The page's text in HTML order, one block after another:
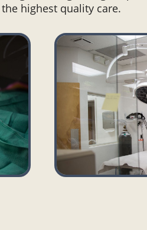
highest quality care.